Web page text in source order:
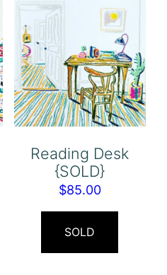
Reading Desk
{SOLD}
$85.00
SOLD